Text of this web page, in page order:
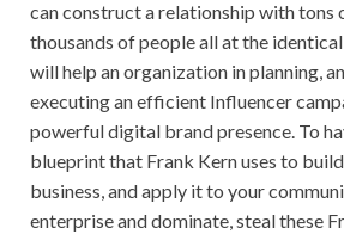
can construct a relationship with tons
thousands of people all at the
will help an organization in planning,
executing an efficient Influencer
powerful digital brand presence. To
blueprint that Frank Kern uses to
business, and apply it to your
enterprise and dominate, steal these